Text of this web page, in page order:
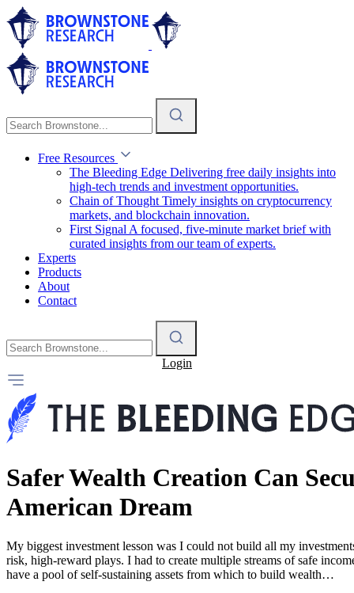
Free Resources
The Bleeding Edge Delivering free daily insights into
high-tech trends and investment opportunities.
Chain of Thought Timely insights on cryptocurrency
markets, and blockchain innovation.
First Signal A focused, five-minute market brief with
curated insights from our team of experts.
Experts
Products
About
Contact
Login
Safer Wealth Creation Can
American Dream
My biggest investment lesson was I could not build all my
risk, high-reward plays. I had to create multiple streams of safe
have a pool of self-sustaining assets from which to build wealth…